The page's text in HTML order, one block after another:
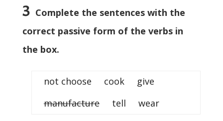
3 Complete the sentences with the
correct passive form of the verbs in
the box.
not choose cook give
manufacturetell wear